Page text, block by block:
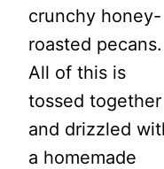
crunchy honey-
roasted pecans.
All of this is
tossed together
and drizzled
a homemade